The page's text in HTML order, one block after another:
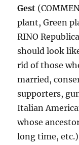
Gest
plant, Green
RINO
should look
rid of those
married,
supporters,
Italian
whose
long time, etc.)